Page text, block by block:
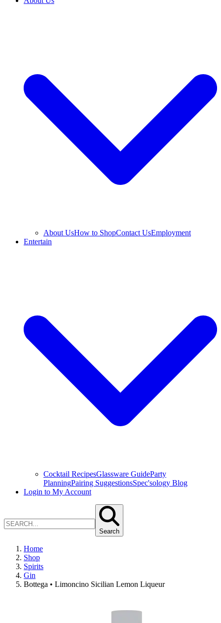
About UsHow to ShopContact UsEmployment
Entertain
Cocktail RecipesGlassware GuideParty
PlanningPairing SuggestionsSpec'sology Blog
Login to My Account
Search
Home
Shop
Spirits
Gin
Bottega • Limoncino Sicilian Lemon Liqueur